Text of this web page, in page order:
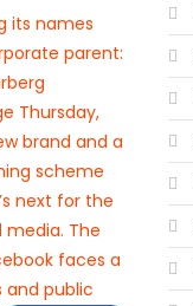
its names
parent:
Thursday,
brand and a
scheme
next for the
The
faces a
and public